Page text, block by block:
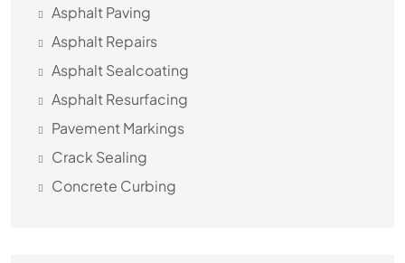
Asphalt Paving
Asphalt Repairs
Asphalt Sealcoating
Asphalt Resurfacing
Pavement Markings
Crack Sealing
Concrete Curbing